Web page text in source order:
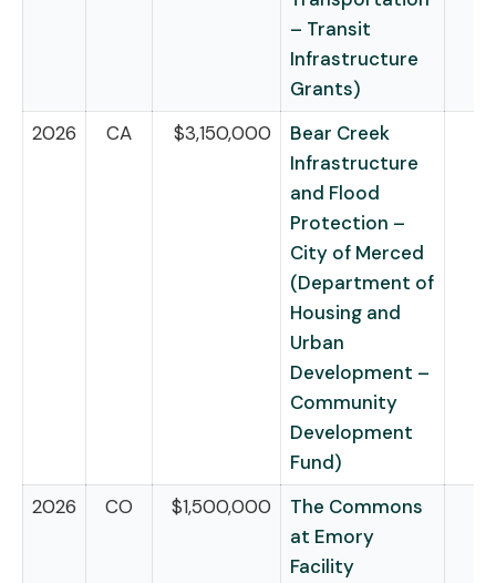
– Transit
Infrastructure
Grants)
2026
CA $3,150,000
Bear Creek
Infrastructure
and Flood
Protection –
City of Merced
(Department of
Housing and
Urban
Development –
Community
Development
Fund)
2026
CO $1,500,000
The Commons
at Emory
Facility